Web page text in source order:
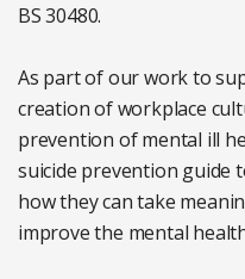
BS 30480.
As part of our work to
creation of workplace
prevention of mental ill
suicide prevention guide
how they can take
improve the mental